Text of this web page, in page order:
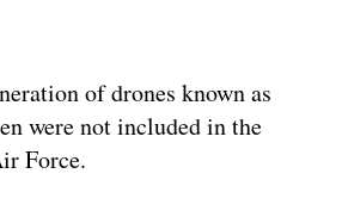
of drones known as
were not included in the
Force.